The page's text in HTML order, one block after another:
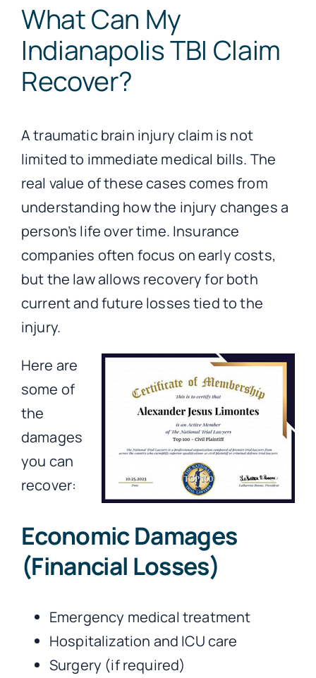
What Can My
Indianapolis TBI Claim
Recover?
A traumatic brain injury claim is not
limited to immediate medical bills. The
real value of these cases comes from
understanding how the injury changes a
person’s life over time. Insurance
companies often focus on early costs,
but the law allows recovery for both
current and future losses tied to the
injury.
Here are
some of
the
damages
you can
recover:
Economic Damages
(Financial Losses)
Emergency medical treatment
Hospitalization and ICU care
Surgery (if required)